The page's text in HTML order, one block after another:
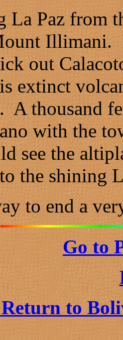
La Paz from
Illimani.
out
extinct
A thousand
with the
see the
the shining
to end a
Go to
Return to